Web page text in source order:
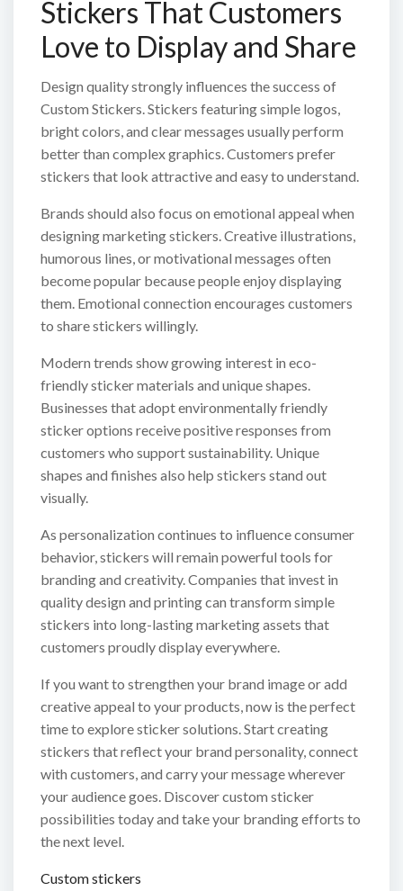
Stickers That Customers
Love to Display and Share
Design quality strongly influences the success of
Custom Stickers. Stickers featuring simple logos,
bright colors, and clear messages usually perform
better than complex graphics. Customers prefer
stickers that look attractive and easy to understand.
Brands should also focus on emotional appeal when
designing marketing stickers. Creative illustrations,
humorous lines, or motivational messages often
become popular because people enjoy displaying
them. Emotional connection encourages customers
to share stickers willingly.
Modern trends show growing interest in eco-
friendly sticker materials and unique shapes.
Businesses that adopt environmentally friendly
sticker options receive positive responses from
customers who support sustainability. Unique
shapes and finishes also help stickers stand out
visually.
As personalization continues to influence consumer
behavior, stickers will remain powerful tools for
branding and creativity. Companies that invest in
quality design and printing can transform simple
stickers into long-lasting marketing assets that
customers proudly display everywhere.
If you want to strengthen your brand image or add
creative appeal to your products, now is the perfect
time to explore sticker solutions. Start creating
stickers that reflect your brand personality, connect
with customers, and carry your message wherever
your audience goes. Discover custom sticker
possibilities today and take your branding efforts to
the next level.
Custom stickers